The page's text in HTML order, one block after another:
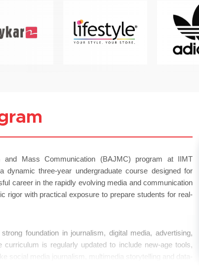
Mass Communication (BAJMC) program at IIMT
dynamic three-year undergraduate course designed for
career in the rapidly evolving media and communication
rigor with practical exposure to prepare students for real-
foundation in journalism, digital media, advertising,
curriculum is regularly updated to include new-age tools,
social media journalism, multimedia storytelling and data-